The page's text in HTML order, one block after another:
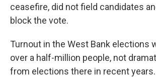
ceasefire, did not field candidates
block the vote.
Turnout in the West Bank elections
over a half-million people, not
from elections there in recent years.